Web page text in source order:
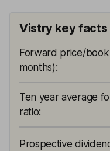
Vistry key facts
Forward price/
months):
Ten year average
ratio:
Prospective